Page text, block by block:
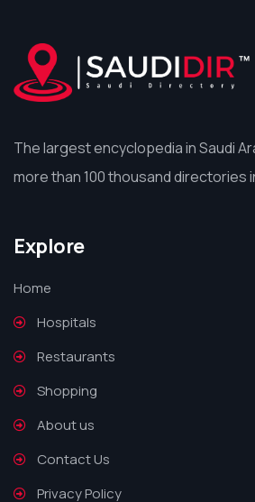
The largest encyclopedia in Saudi
more than 100 thousand directories
Explore
Home
Hospitals
Restaurants
Shopping
About us
Contact Us
Privacy Policy